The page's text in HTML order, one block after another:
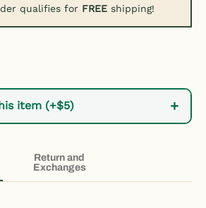
qualifies for FREE shipping!
item (+$5) +
Return and
Exchanges